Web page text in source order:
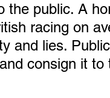
the public. A
racing on
and lies.
consign it